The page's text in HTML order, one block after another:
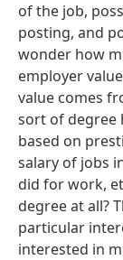
of the job,
posting, and
wonder how
employer
value comes
sort of degree
based on
salary of jobs
did for work,
degree at all?
particular
interested in